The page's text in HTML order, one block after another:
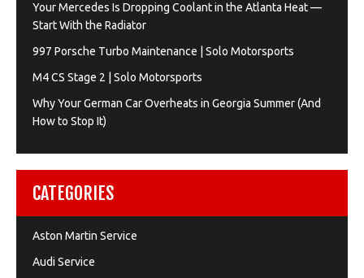
Your Mercedes Is Dropping Coolant in the Atlanta Heat —
Start With the Radiator
997 Porsche Turbo Maintenance | Solo Motorsports
M4 CS Stage 2 | Solo Motorsports
Why Your German Car Overheats in Georgia Summer (And
How to Stop It)
CATEGORIES
Aston Martin Service
Audi Service